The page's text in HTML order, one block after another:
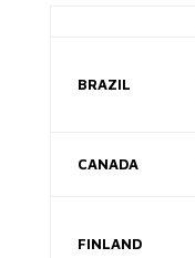
BRAZIL
CANADA
FINLAND